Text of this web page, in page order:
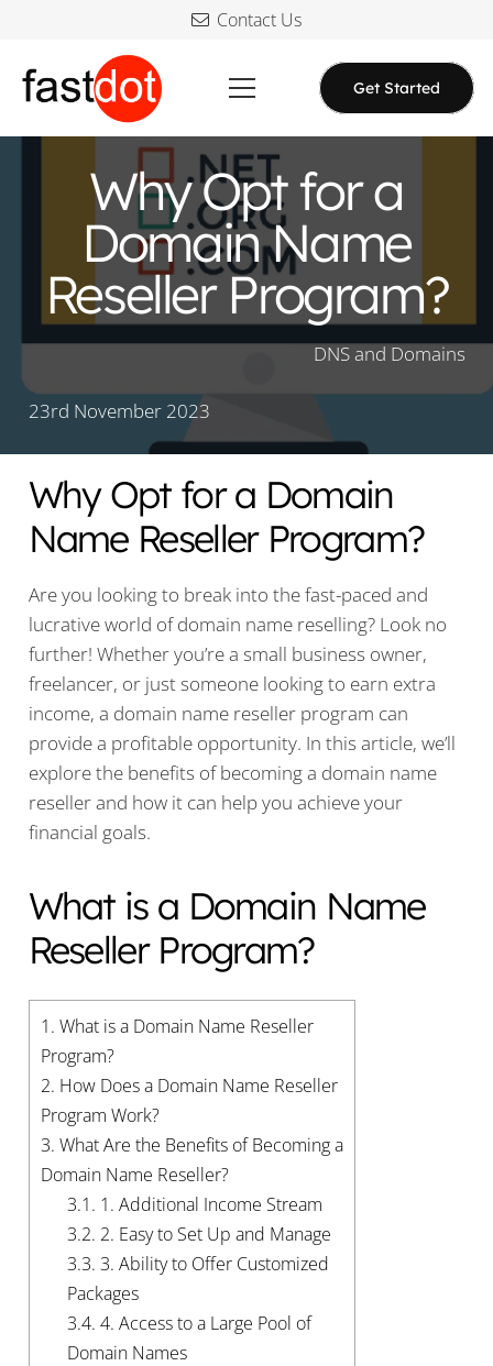
Contact Us
Get Started
Why Opt for a
Domain Name
Reseller Program?
DNS and Domains
23rd November 2023
Why Opt for a Domain
Name Reseller Program?
Are you looking to break into the fast-paced and
lucrative world of domain name reselling? Look no
further! Whether you’re a small business owner,
freelancer, or just someone looking to earn extra
income, a domain name reseller program can
provide a profitable opportunity. In this article, we’ll
explore the benefits of becoming a domain name
reseller and how it can help you achieve your
financial goals.
What is a Domain Name
Reseller Program?
1. What is a Domain Name Reseller
Program?
2. How Does a Domain Name Reseller
Program Work?
3. What Are the Benefits of Becoming a
Domain Name Reseller?
3.1. 1. Additional Income Stream
3.2. 2. Easy to Set Up and Manage
3.3. 3. Ability to Offer Customized
Packages
3.4. 4. Access to a Large Pool of
Domain Names